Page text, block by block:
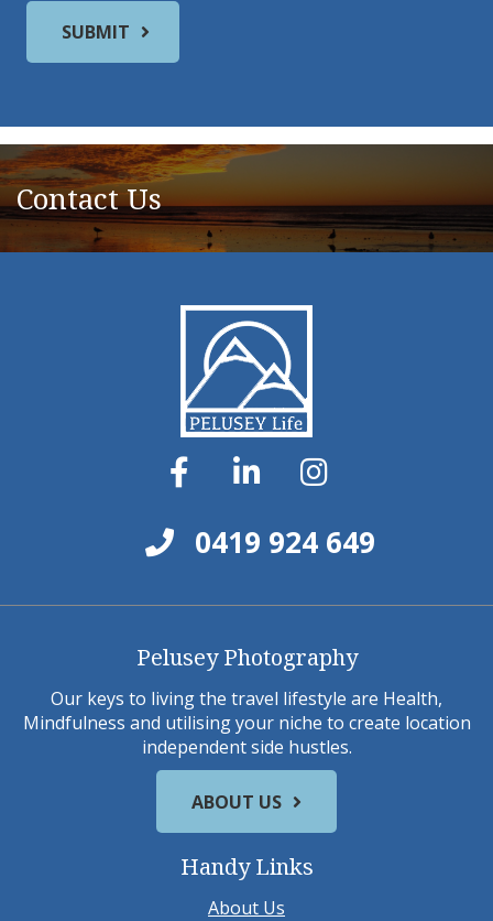
Contact Us
0419 924 649
Pelusey Photography
Our keys to living the travel lifestyle are Health,
Mindfulness and utilising your niche to create location
independent side hustles.
ABOUT US
Handy Links
About Us